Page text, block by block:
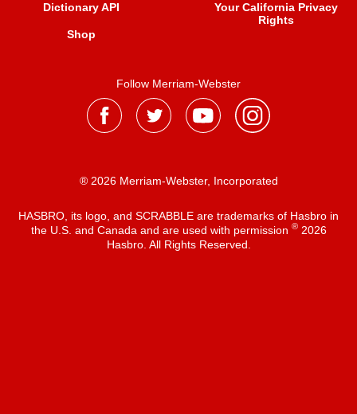
Dictionary API
Shop
Your California Privacy
Rights
Follow Merriam-Webster
® 2026 Merriam-Webster, Incorporated
HASBRO, its logo, and SCRABBLE are trademarks of Hasbro in
the U.S. and Canada and are used with permission ®2026
Hasbro. All Rights Reserved.